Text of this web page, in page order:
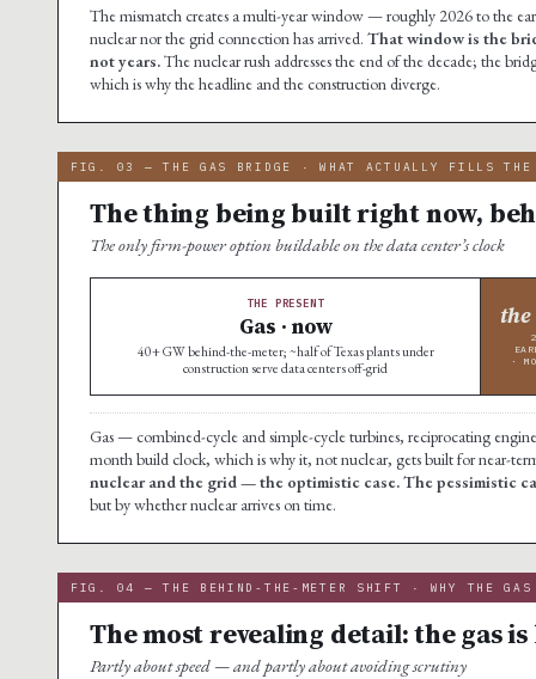
The mismatch creates a multi-year window — roughly 2026 to the
nuclear nor the grid connection has arrived. That window is the
not years.The nuclear rush addresses the end of the decade; the
which is why the headline and the construction diverge.
FIG. 03 — THE GAS BRIDGE · WHAT ACTUALLY FILLS THE
The thing being built right now,
The only firm-power option buildable on the data center’s clock
THE PRESENT
Gas · now
40+ GW behind-the-meter; ~half of Texas plants under
construction serve data centers off-grid
·
Gas — combined-cycle and simple-cycle turbines, reciprocating
month build clock, which is why it, not nuclear, gets built for near-
nuclear and the grid — the optimistic case. The pessimistic
but by whether nuclear arrives on time.
FIG. 04 — THE BEHIND-THE-METER SHIFT · WHY THE GAS
The most revealing detail: the gas
Partly about speed — and partly about avoiding scrutiny